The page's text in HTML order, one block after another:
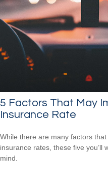
5 Factors That May
Insurance Rate
While there are many factors
insurance rates, these five you’ll
mind.